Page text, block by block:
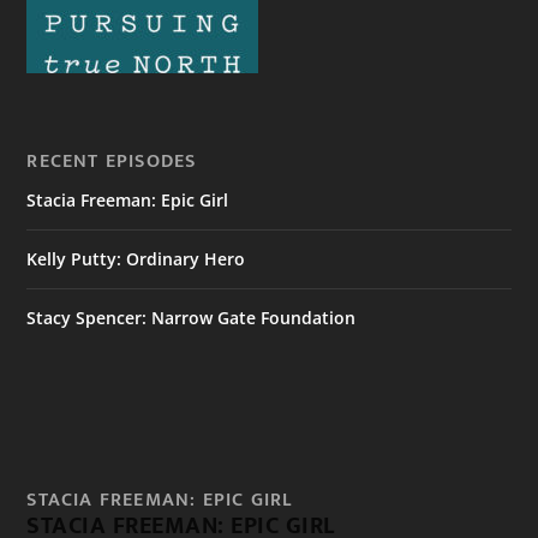
RECENT EPISODES
Stacia Freeman: Epic Girl
Kelly Putty: Ordinary Hero
Stacy Spencer: Narrow Gate Foundation
STACIA FREEMAN: EPIC GIRL
STACIA FREEMAN: EPIC GIRL